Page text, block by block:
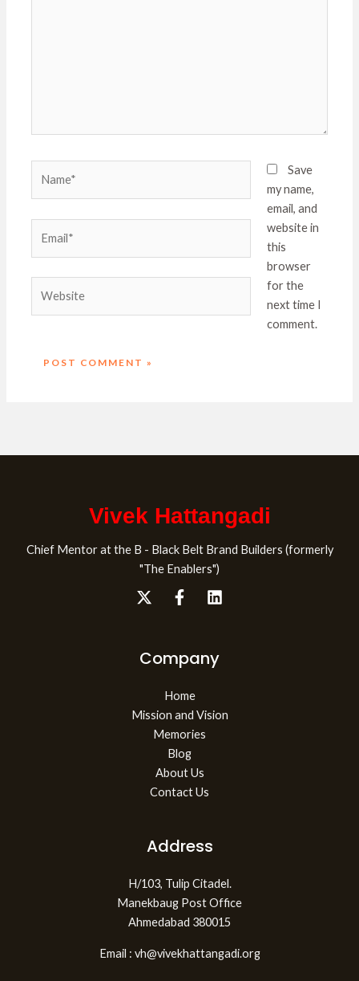
Save
my name,
email, and
website in
this
browser
for the
next time I
comment.
Vivek Hattangadi
Chief Mentor at the B - Black Belt Brand Builders (formerly
"The Enablers")
Company
Home
Mission and Vision
Memories
Blog
About Us
Contact Us
Address
H/103, Tulip Citadel.
Manekbaug Post Office
Ahmedabad 380015
Email : vh@vivekhattangadi.org